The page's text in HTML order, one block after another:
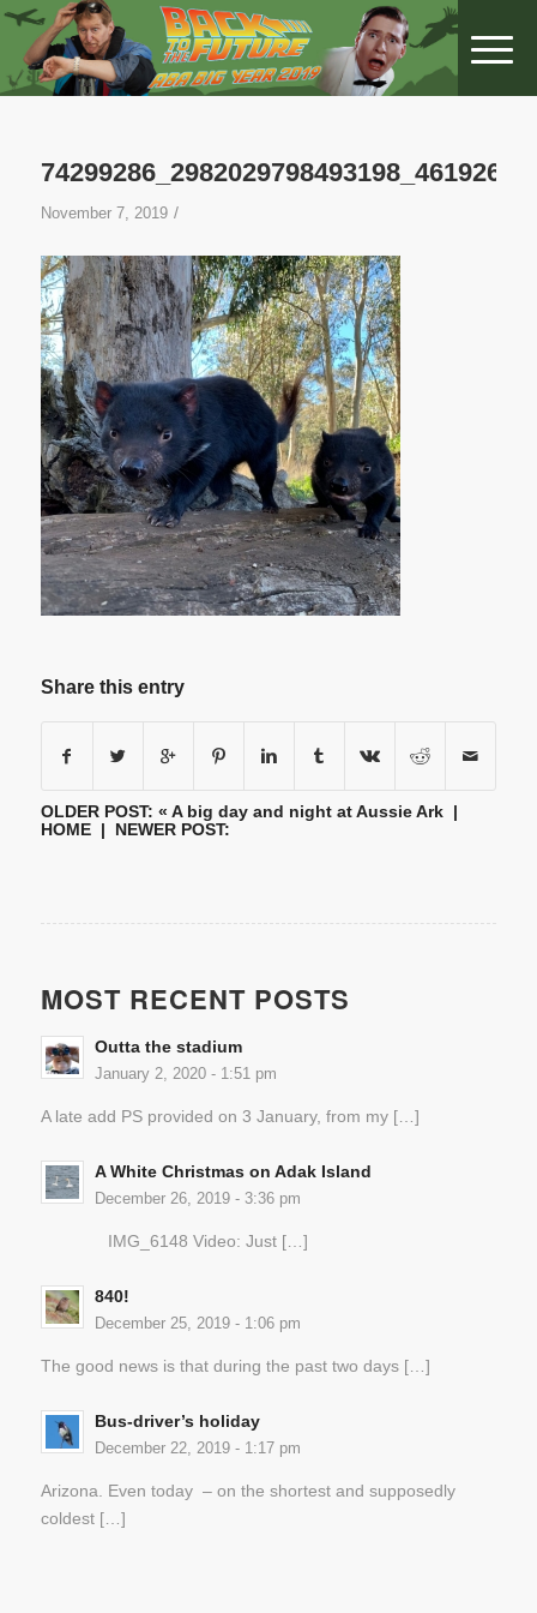
November 7, 2019 /
Share this entry
OLDER POST: « A big day and night at Aussie Ark|
HOME| NEWER POST:
MOST RECENT POSTS
Outta the stadium
January 2, 2020 - 1:51 pm
A late add PS provided on 3 January, from my […]
A White Christmas on Adak Island
December 26, 2019 - 3:36 pm
IMG_6148 Video: Just […]
840!
December 25, 2019 - 1:06 pm
The good news is that during the past two days […]
Bus-driver’s holiday
December 22, 2019 - 1:17 pm
Arizona. Even today – on the shortest and supposedly
coldest […]